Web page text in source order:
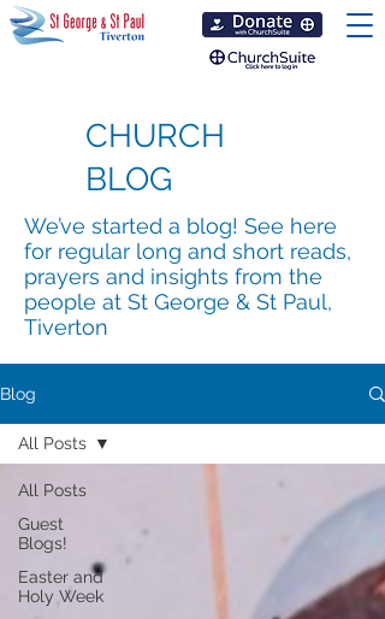
CHURCH
BLOG
We’ve started a blog! See here
for regular long and short reads,
prayers and insights from the
people at St George & St Paul,
Tiverton
Blog
All Posts
Guest
Blogs!
Easter and
Holy Week
All Posts